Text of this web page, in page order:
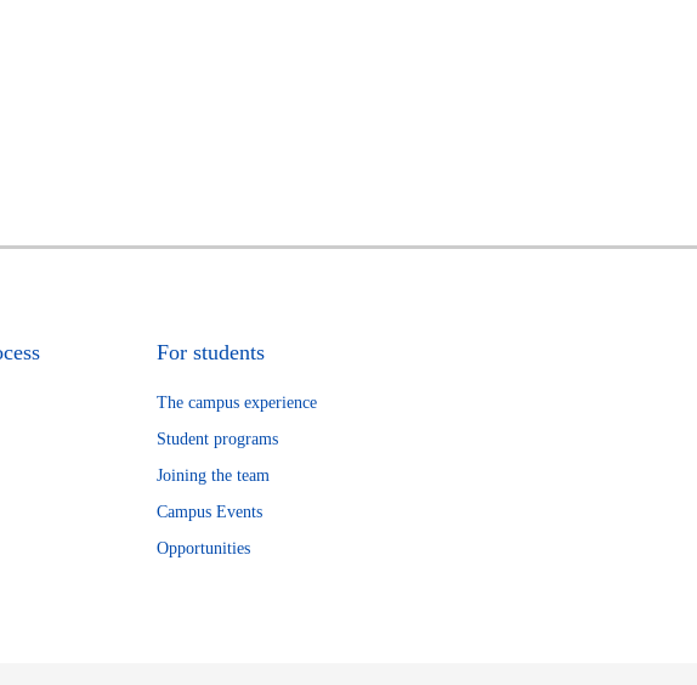
For students
The campus experience
Student programs
Joining the team
Campus Events
Opportunities